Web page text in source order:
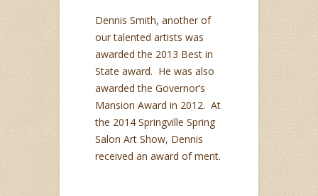
Dennis Smith, another of
our talented artists was
awarded the 2013 Best in
State award. He was also
awarded the Governor’s
Mansion Award in 2012. At
the 2014 Springville Spring
Salon Art Show, Dennis
received an award of merit.